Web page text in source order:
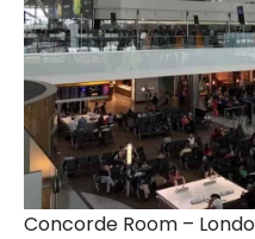
Concorde Room –